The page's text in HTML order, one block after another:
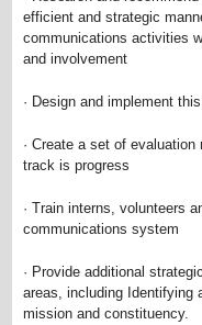
efficient and strategic
communications activities
and involvement
· Design and implement
· Create a set of
track is progress
· Train interns, volunteers
communications system
· Provide additional
areas, including Identifying
mission and constituency.